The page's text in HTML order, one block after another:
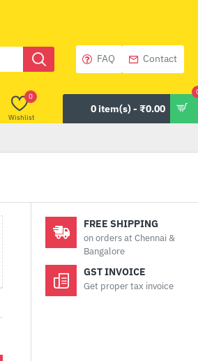
FAQ Contact
Wishlist
0
0 item(s) - ₹0.00
FREE SHIPPING
on orders at Chennai &
Bangalore
GST INVOICE
Get proper tax invoice